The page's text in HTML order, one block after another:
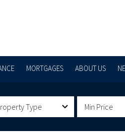
MORTGAGES ABOUT US
Type Min Price